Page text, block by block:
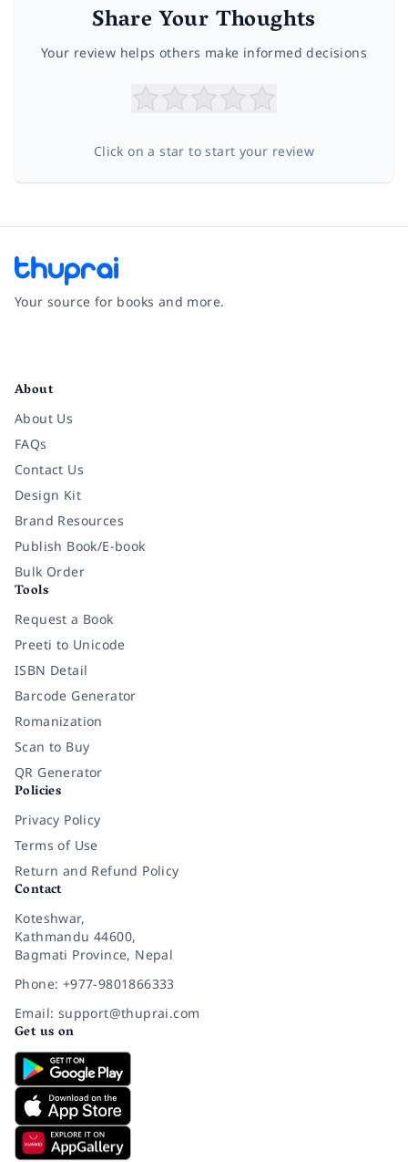
Share Your Thoughts
Your review helps others make informed decisions
Click on a star to start your review
Your source for books and more.
About
About Us
FAQs
Contact Us
Design Kit
Brand Resources
Publish Book/E-book
Bulk Order
Tools
Request a Book
Preeti to Unicode
ISBN Detail
Barcode Generator
Romanization
Scan to Buy
QR Generator
Policies
Privacy Policy
Terms of Use
Return and Refund Policy
Contact
Koteshwar,
Kathmandu 44600,
Bagmati Province, Nepal
Phone: +977-9801866333
Email: support@thuprai.com
Get us on